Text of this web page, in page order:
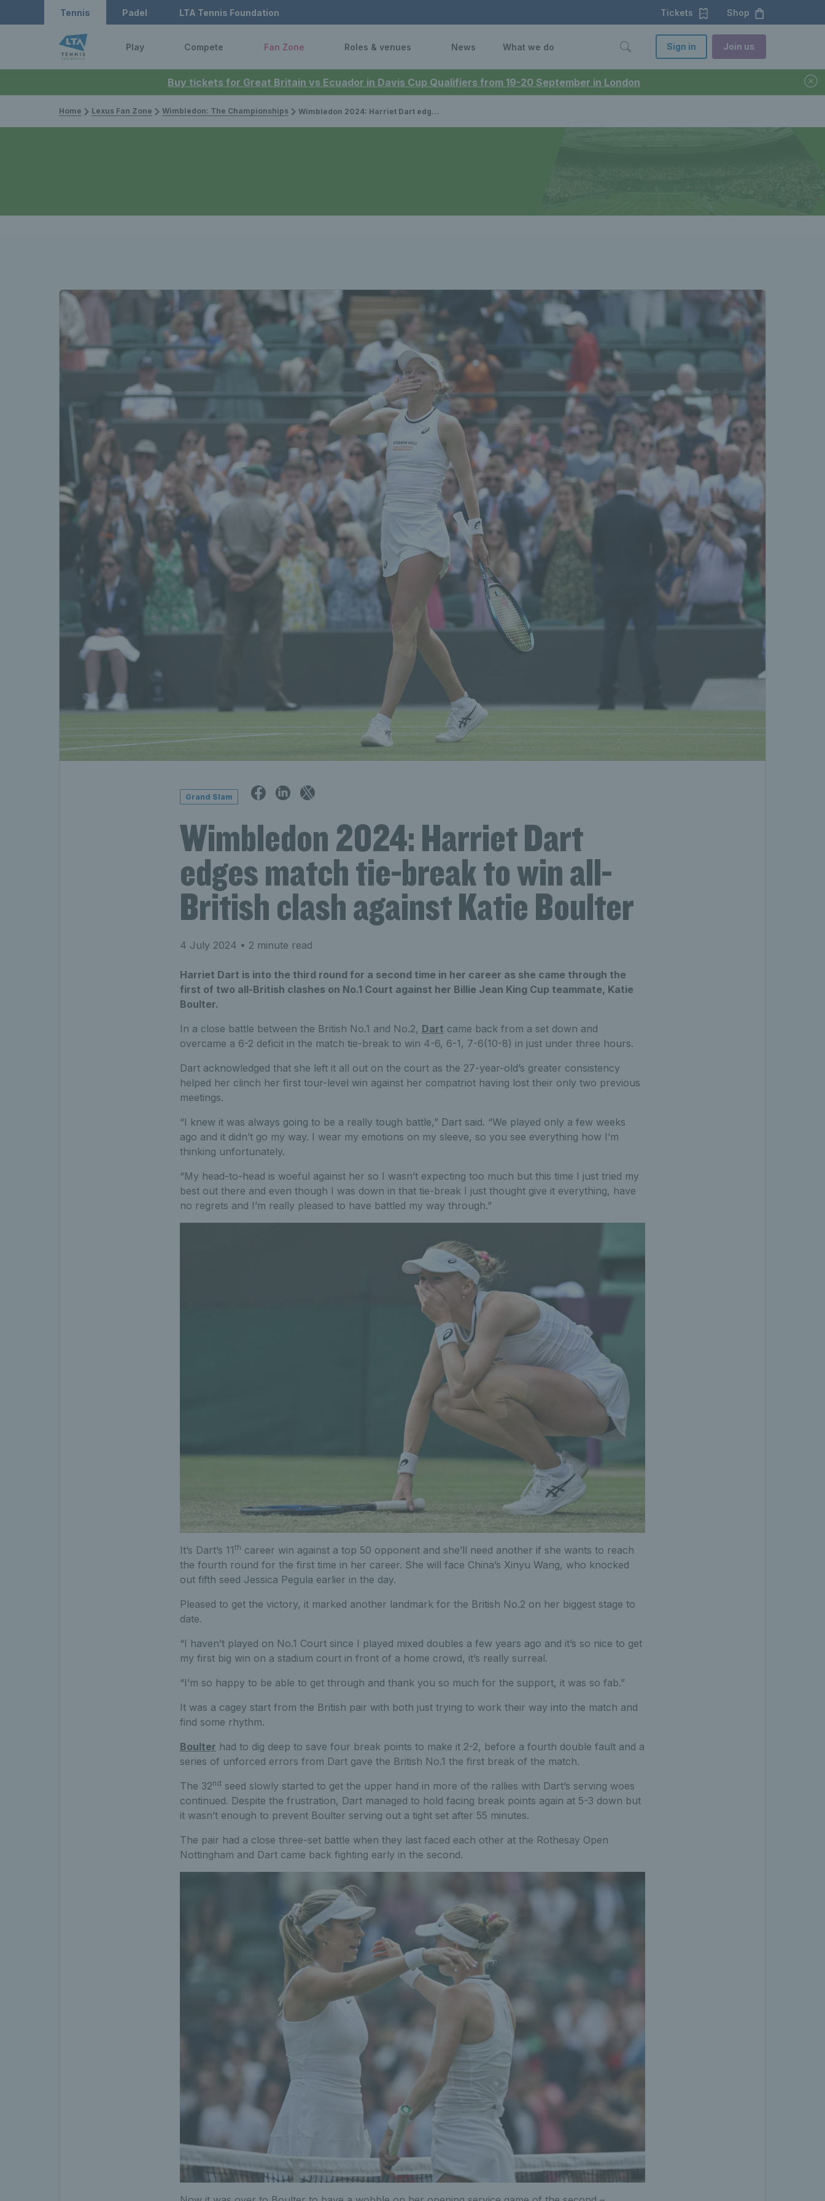
Buy tickets for Great Britain vs Ecuador in Davis Cup Qualifiers from 19-20 September in London
Tennis Padel LTA Tennis Foundation Tickets Shop
Play Compete Fan Zone Roles & venues News What we do Sign in Join us
Home Lexus Fan Zone Wimbledon: The Championships Wimbledon 2024: Harriet Dart edges match tie-break to win all-British clash against Katie Boulter
Grand Slam
Wimbledon 2024: Harriet Dart
edges match tie-break to win all-
British clash against Katie Boulter
4 July 2024 • 2 minute read
Harriet Dart is into the third round for a second time in her career as she came through the
first of two all-British clashes on No.1 Court against her Billie Jean King Cup teammate, Katie
Boulter.
In a close battle between the British No.1 and No.2, Dart came back from a set down and
overcame a 6-2 deficit in the match tie-break to win 4-6, 6-1, 7-6(10-8) in just under three hours.
Dart acknowledged that she left it all out on the court as the 27-year-old’s greater consistency
helped her clinch her first tour-level win against her compatriot having lost their only two previous
meetings.
“I knew it was always going to be a really tough battle,” Dart said. “We played only a few weeks
ago and it didn’t go my way. I wear my emotions on my sleeve, so you see everything how I’m
thinking unfortunately.
“My head-to-head is woeful against her so I wasn’t expecting too much but this time I just tried my
best out there and even though I was down in that tie-break I just thought give it everything, have
no regrets and I’m really pleased to have battled my way through.”
It’s Dart’s 11th career win against a top 50 opponent and she’ll need another if she wants to reach
the fourth round for the first time in her career. She will face China’s Xinyu Wang, who knocked
out fifth seed Jessica Pegula earlier in the day.
Pleased to get the victory, it marked another landmark for the British No.2 on her biggest stage to
date.
“I haven’t played on No.1 Court since I played mixed doubles a few years ago and it’s so nice to get
my first big win on a stadium court in front of a home crowd, it’s really surreal.
“I’m so happy to be able to get through and thank you so much for the support, it was so fab.”
It was a cagey start from the British pair with both just trying to work their way into the match and
find some rhythm.
Boulter had to dig deep to save four break points to make it 2-2, before a fourth double fault and a
series of unforced errors from Dart gave the British No.1 the first break of the match.
The 32nd seed slowly started to get the upper hand in more of the rallies with Dart’s serving woes
continued. Despite the frustration, Dart managed to hold facing break points again at 5-3 down but
it wasn’t enough to prevent Boulter serving out a tight set after 55 minutes.
The pair had a close three-set battle when they last faced each other at the Rothesay Open
Nottingham and Dart came back fighting early in the second.